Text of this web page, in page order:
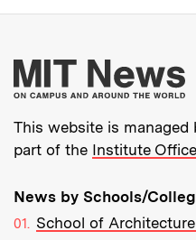
This website is managed
part of the Institute
News by Schools/
School of